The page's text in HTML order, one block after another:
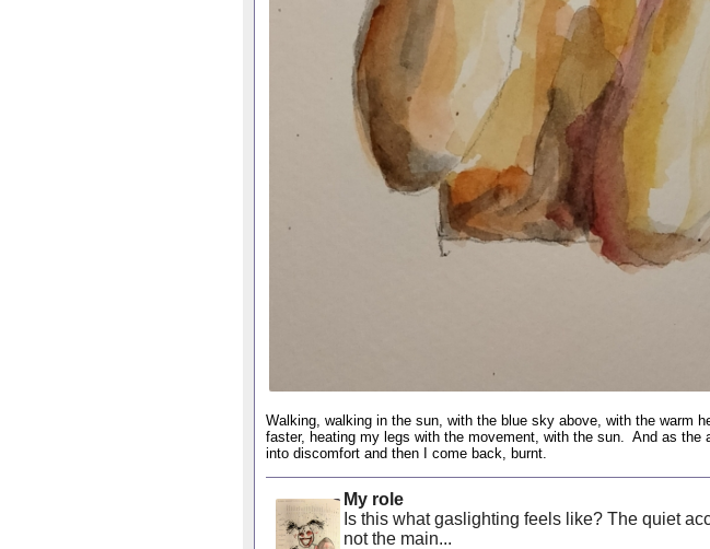
Walking, walking in the sun, with the blue sky above, with the warm
faster, heating my legs with the movement, with the sun. And as the
into discomfort and then I come back, burnt.
My role
Is this what gaslighting feels like? The quiet
not the main...